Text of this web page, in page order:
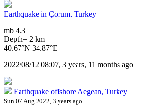
Earthquake in Çorum, Turkey
mb 4.3
Depth= 2 km
40.67°N 34.87°E
2022/08/12 08:07, 3 years, 11 months ago
Earthquake offshore Aegean, Turkey
Sun 07 Aug 2022, 3 years ago